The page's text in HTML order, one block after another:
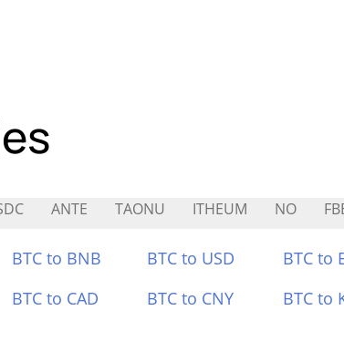
ANTE TAONU ITHEUM NO
BTC to BNB BTC to USD BTC to
BTC to CAD BTC to CNY BTC to